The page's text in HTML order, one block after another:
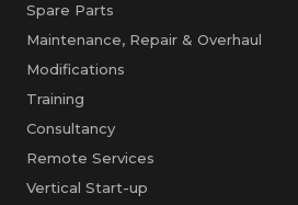
Spare Parts
Maintenance, Repair & Overhaul
Modifications
Training
Consultancy
Remote Services
Vertical Start-up